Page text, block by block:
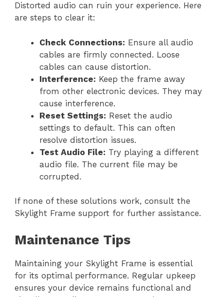
Distorted audio can ruin your experience. Here
are steps to clear it:
Check Connections: Ensure all audio
cables are firmly connected. Loose
cables can cause distortion.
Interference: Keep the frame away
from other electronic devices. They may
cause interference.
Reset Settings: Reset the audio
settings to default. This can often
resolve distortion issues.
Test Audio File: Try playing a different
audio file. The current file may be
corrupted.
If none of these solutions work, consult the
Skylight Frame support for further assistance.
Maintenance Tips
Maintaining your Skylight Frame is essential
for its optimal performance. Regular upkeep
ensures your device remains functional and